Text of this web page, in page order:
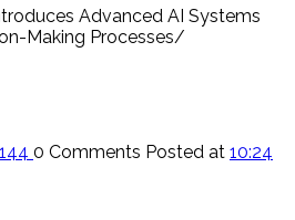
Advanced AI Systems
Making Processes
0 Comments Posted at 10:24